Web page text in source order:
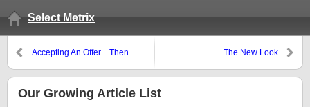
Select Metrix
Accepting An Offer…Then
The New Look
Our Growing Article List